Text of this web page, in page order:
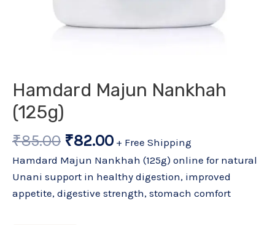
Hamdard Majun Nankhah
(125g)
₹85.00 ₹82.00 + Free Shipping
Hamdard Majun Nankhah (125g) online for natural
Unani support in healthy digestion, improved
appetite, digestive strength, stomach comfort